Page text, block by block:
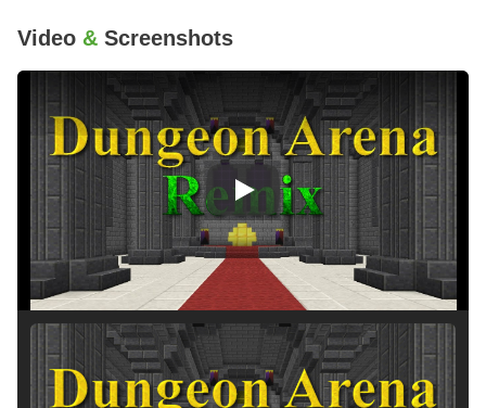
Video & Screenshots
Play